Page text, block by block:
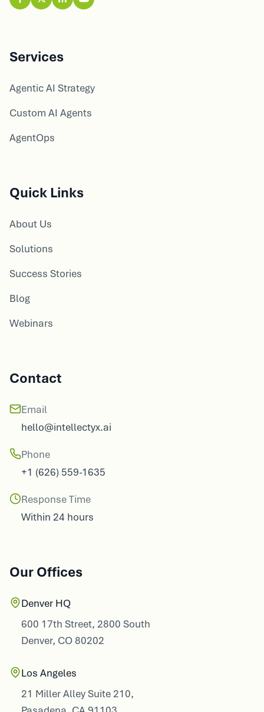
Services
Agentic AI Strategy
Custom AI Agents
AgentOps
Quick Links
About Us
Solutions
Success Stories
Blog
Webinars
Contact
Email
hello@intellectyx.ai
Phone
+1 (626) 559-1635
Response Time
Within 24 hours
Our Offices
Denver HQ
600 17th Street, 2800 South
Denver, CO 80202
Los Angeles
21 Miller Alley Suite 210,